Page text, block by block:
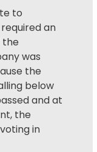
to
an
the
was
the
below
and at
the
in